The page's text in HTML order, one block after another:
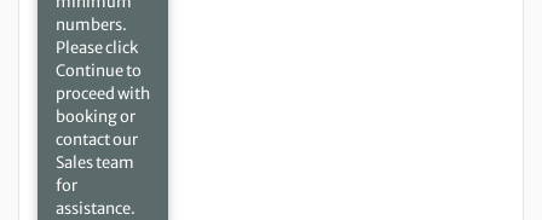
numbers.
Please click
Continue to
proceed with
booking or
contact our
Sales team
for
assistance.